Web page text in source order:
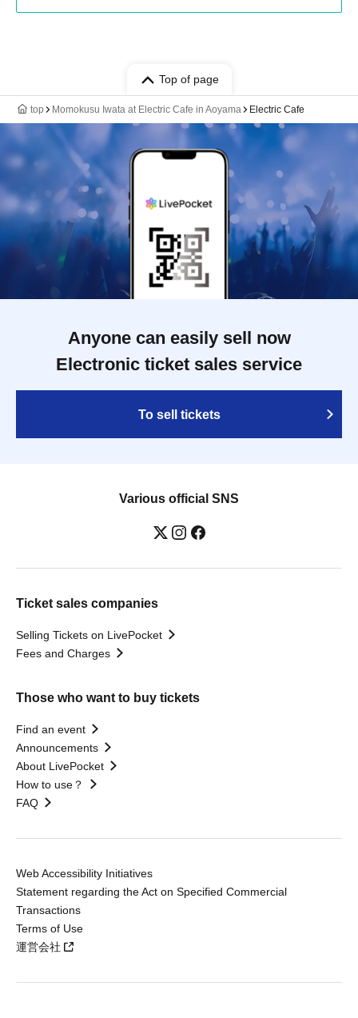
Top of page
top Momokusu Iwata at Electric Cafe in Aoyama Electric Cafe
Anyone can easily sell now
Electronic ticket sales service
To sell tickets
Various official SNS
Ticket sales companies
Selling Tickets on LivePocket
Fees and Charges
Those who want to buy tickets
Find an event
Announcements
About LivePocket
How to use？
FAQ
Web Accessibility Initiatives
Statement regarding the Act on Specified Commercial
Transactions
Terms of Use
運営会社